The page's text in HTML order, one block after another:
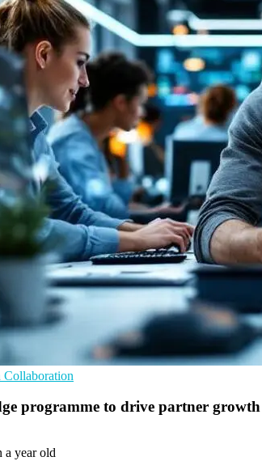
Collaboration
programme to drive partner
a year old